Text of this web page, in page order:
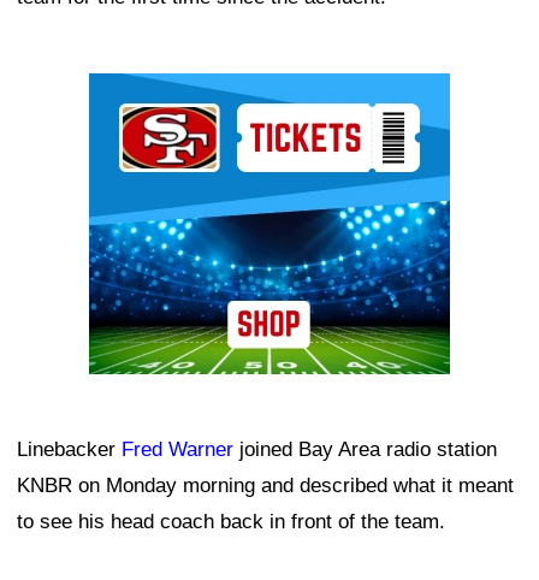
Linebacker Fred Warner joined Bay Area radio station
KNBR on Monday morning and described what it meant
to see his head coach back in front of the team.